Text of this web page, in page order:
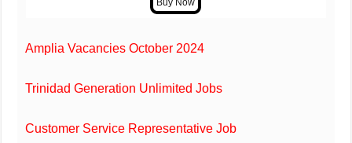
Amplia Vacancies October 2024
Trinidad Generation Unlimited Jobs
Customer Service Representative Job